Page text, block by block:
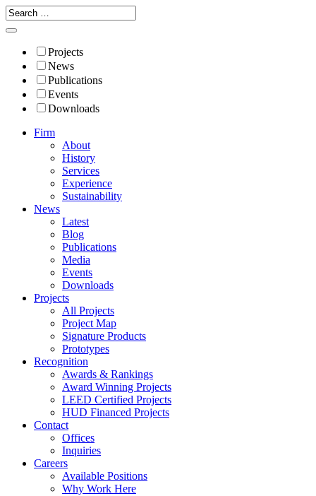
Projects
News
Publications
Events
Downloads
Firm
About
History
Services
Experience
Sustainability
News
Latest
Blog
Publications
Media
Events
Downloads
Projects
All Projects
Project Map
Signature Products
Prototypes
Recognition
Awards & Rankings
Award Winning Projects
LEED Certified Projects
HUD Financed Projects
Contact
Offices
Inquiries
Careers
Available Positions
Why Work Here